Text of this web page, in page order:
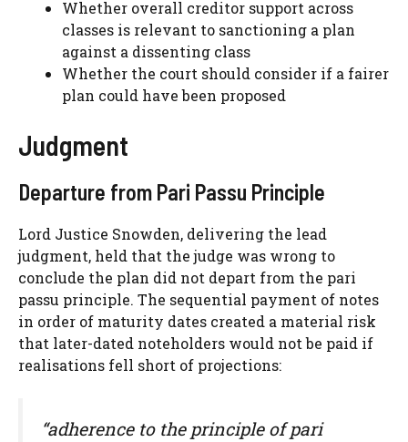
Whether overall creditor support across
classes is relevant to sanctioning a plan
against a dissenting class
Whether the court should consider if a fairer
plan could have been proposed
Judgment
Departure from Pari Passu Principle
Lord Justice Snowden, delivering the lead
judgment, held that the judge was wrong to
conclude the plan did not depart from the pari
passu principle. The sequential payment of notes
in order of maturity dates created a material risk
that later-dated noteholders would not be paid if
realisations fell short of projections:
“adherence to the principle of pari